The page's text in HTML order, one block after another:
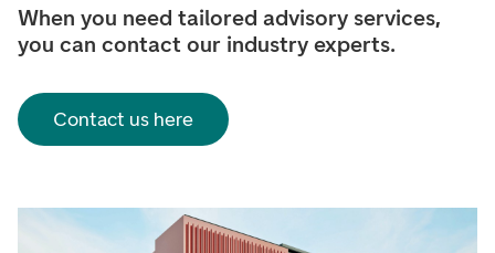
When you need tailored advisory services,
you can contact our industry experts.
Contact us here